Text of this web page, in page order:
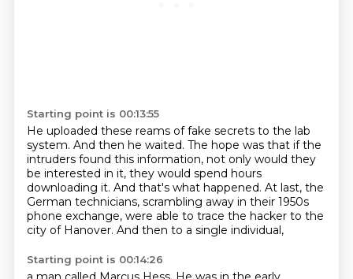
Starting point is 00:13:55
He uploaded these reams of fake secrets to the lab
system. And then he waited. The hope was that if the
intruders found this information, not only would they
be interested in it, they would spend hours
downloading it. And that's what happened. At last, the
German technicians, scrambling away in their 1950s
phone exchange, were able to trace the hacker to the
city of Hanover. And then to a single individual,
Starting point is 00:14:26